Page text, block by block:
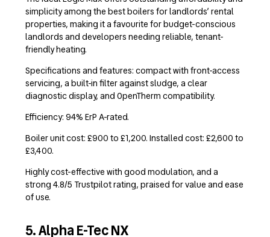
simplicity among the best boilers for landlords’ rental
properties, making it a favourite for budget-conscious
landlords and developers needing reliable, tenant-
friendly heating.
Specifications and features: compact with front-access
servicing, a built-in filter against sludge, a clear
diagnostic display, and OpenTherm compatibility.
Efficiency: 94% ErP A-rated.
Boiler unit cost: £900 to £1,200. Installed cost: £2,600 to
£3,400.
Highly cost-effective with good modulation, and a
strong 4.8/5 Trustpilot rating, praised for value and ease
of use.
5. Alpha E-Tec NX